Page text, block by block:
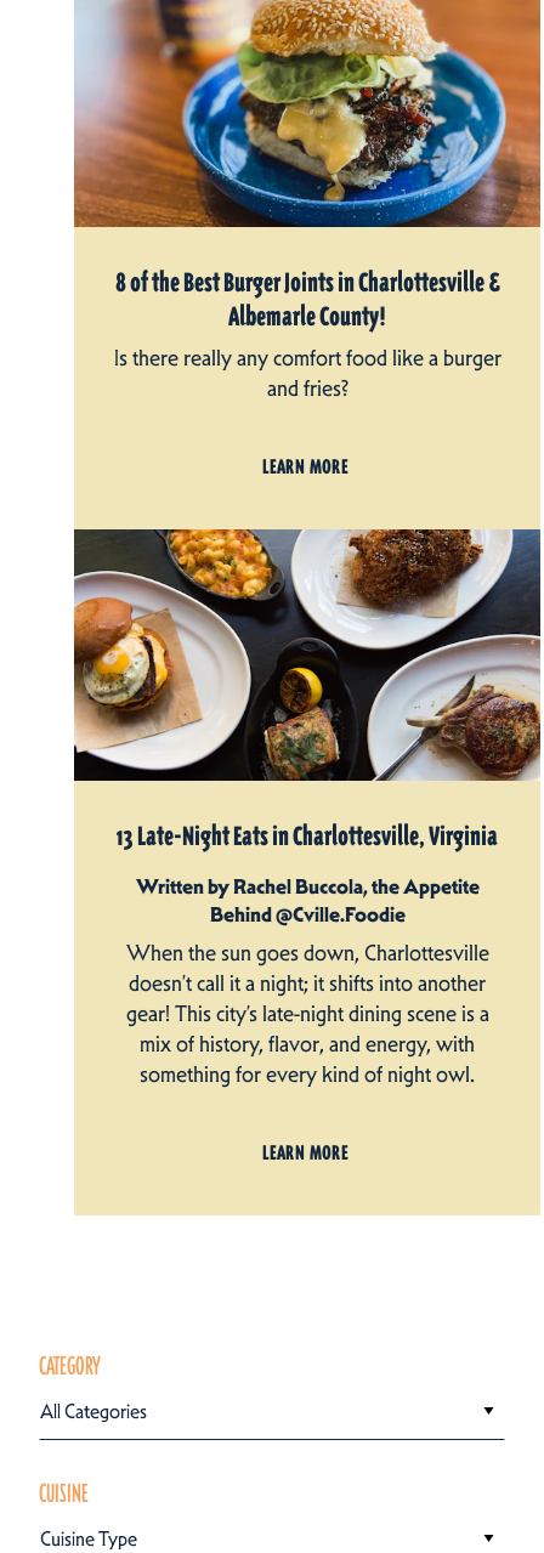
8 of the Best Burger Joints in Charlottesville &
Albemarle County!
Is there really any comfort food like a burger
and fries?
LEARN MORE
13 Late-Night Eats in Charlottesville, Virginia
Written by Rachel Buccola, the Appetite
Behind @Cville.Foodie
When the sun goes down, Charlottesville
doesn’t call it a night; it shifts into another
gear! This city’s late-night dining scene is a
mix of history, flavor, and energy, with
something for every kind of night owl.
LEARN MORE
CATEGORY
All Categories
CUISINE
Cuisine Type